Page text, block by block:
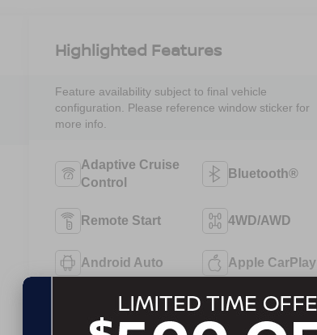
Highlighted Features
Feature availability subject to final vehicle
configuration. Please reference window sticker for
more info.
Adaptive Cruise
Control
Bluetooth®
Remote Start 4WD/AWD
Android Auto Apple CarPlay
Heated Seats Keyless Entry